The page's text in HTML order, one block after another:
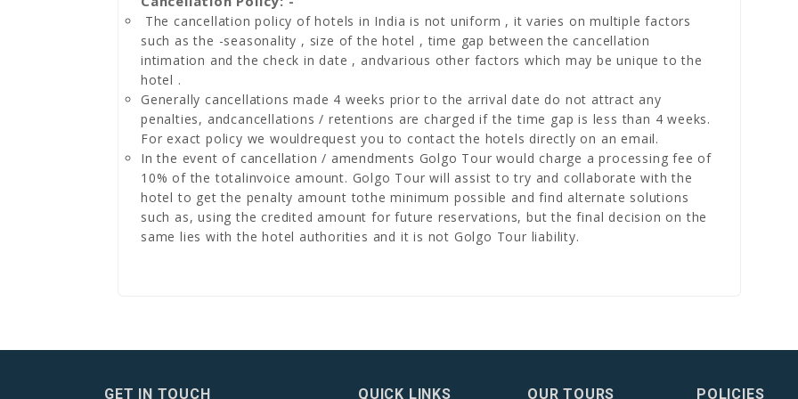
The cancellation policy of hotels in India is not uniform , it varies on multiple factors
such as the -seasonality , size of the hotel , time gap between the cancellation
intimation and the check in date , andvarious other factors which may be unique to the
hotel .
Generally cancellations made 4 weeks prior to the arrival date do not attract any
penalties, andcancellations / retentions are charged if the time gap is less than 4 weeks.
For exact policy we wouldrequest you to contact the hotels directly on an email.
In the event of cancellation / amendments Golgo Tour would charge a processing fee of
10% of the totalinvoice amount. Golgo Tour will assist to try and collaborate with the
hotel to get the penalty amount tothe minimum possible and find alternate solutions
such as, using the credited amount for future reservations, but the final decision on the
same lies with the hotel authorities and it is not Golgo Tour liability.
GET IN TOUCH QUICK LINKS OUR TOURS POLICIES